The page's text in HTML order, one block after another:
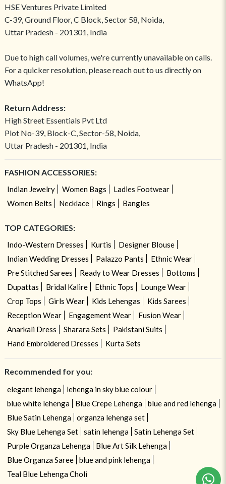
HSE Ventures Private Limited
C-39, Ground Floor, C Block, Sector 58, Noida,
Uttar Pradesh - 201301, India
Due to high call volumes, we're currently unavailable on calls.
For a quicker resolution, please reach out to us directly on
WhatsApp!
Return Address:
High Street Essentials Pvt Ltd
Plot No-39, Block-C, Sector-58, Noida,
Uttar Pradesh - 201301, India
FASHION ACCESSORIES:
Indian Jewelry Women Bags
Ladies Footwear
Women Belts
Necklace Rings Bangles
TOP CATEGORIES:
Indo-Western Dresses Kurtis
Designer Blouse
Indian Wedding Dresses
Palazzo Pants
Ethnic Wear
Pre Stitched Sarees
Ready to Wear Dresses
Bottoms
Dupattas
Bridal Kalire Ethnic Tops
Lounge Wear
Crop Tops
Girls Wear Kids Lehengas
Kids Sarees
Reception Wear
Engagement Wear
Fusion Wear
Anarkali Dress
Sharara Sets
Pakistani Suits
Hand Embroidered Dresses
Kurta Sets
Recommended for you:
elegant lehenga
lehenga in sky blue colour
blue white lehenga
Blue Crepe Lehenga
blue and red lehenga
Blue Satin Lehenga
organza lehenga set
Sky Blue Lehenga Set
satin lehenga
Satin Lehenga Set
Purple Organza Lehenga
Blue Art Silk Lehenga
Blue Organza Saree
blue and pink lehenga
Teal Blue Lehenga Choli